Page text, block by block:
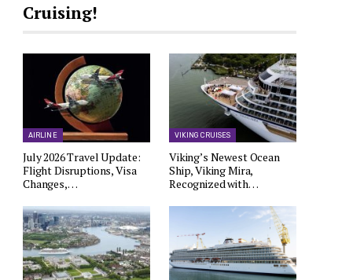
Cruising!
AIRLINE
July 2026 Travel Update:
Flight Disruptions, Visa
Changes,…
VIKING CRUISES
Viking’s Newest Ocean
Ship, Viking Mira,
Recognized with…